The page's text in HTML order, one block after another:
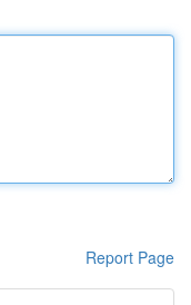
Report Page